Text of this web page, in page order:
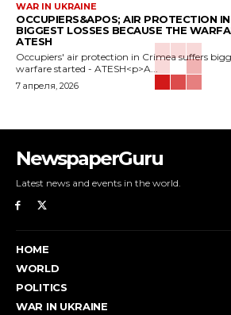
WAR IN UKRAINE
OCCUPIERS&APOS; AIR PROTECTION
BIGGEST LOSSES BECAUSE THE
ATESH
Occupiers' air protection in Crimea suffers
warfare started - ATESH<p>A...
7 апреля, 2026
NewspaperGuru
Latest news and events in the world.
HOME
WORLD
POLITICS
WAR IN UKRAINE